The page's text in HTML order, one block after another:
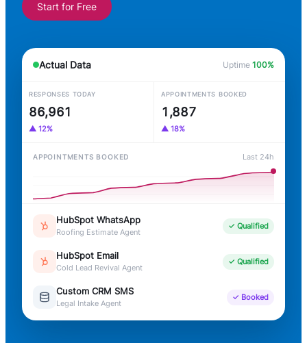
Start for Free
Actual Data Uptime 100%
RESPONSES TODAY
86,964
▲ 12%
APPOINTMENTS BOOKED
1,888
▲ 18%
APPOINTMENTS BOOKED Last 24h
Custom CRM SMS
Chiropractic Intake Agent
✓ Booked
HubSpot WhatsApp
Roofing Estimate Agent
✓ Qualified
HubSpot Email
Cold Lead Revival Agent
✓ Qualified